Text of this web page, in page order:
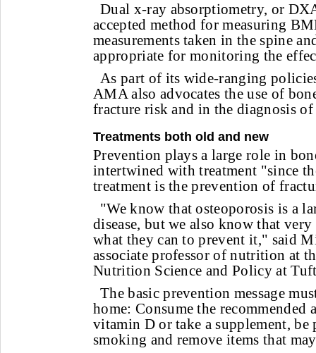
Dual x-ray absorptiometry, or
accepted method for measuring
measurements taken in the spine
appropriate for monitoring the
As part of its wide-ranging
AMA also advocates the use of
fracture risk and in the diagnosis
Treatments both old and new
Prevention plays a large role in
intertwined with treatment "since
treatment is the prevention of
"We know that osteoporosis is a
disease, but we also know that
what they can to prevent it," said
associate professor of nutrition at
Nutrition Science and Policy at
The basic prevention message
home: Consume the recommended
vitamin D or take a supplement,
smoking and remove items that